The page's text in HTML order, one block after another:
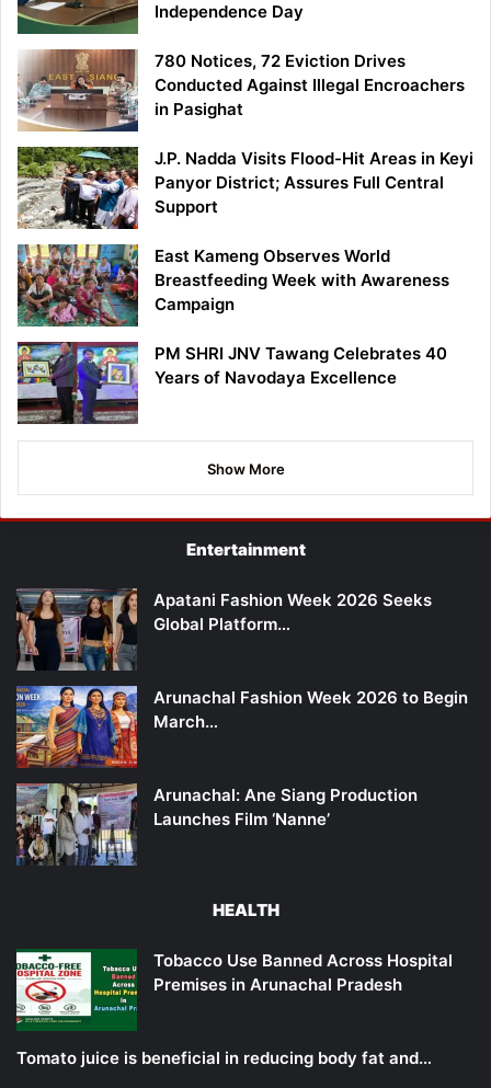
Independence Day
780 Notices, 72 Eviction Drives
Conducted Against Illegal Encroachers
in Pasighat
J.P. Nadda Visits Flood-Hit Areas in Keyi
Panyor District; Assures Full Central
Support
East Kameng Observes World
Breastfeeding Week with Awareness
Campaign
PM SHRI JNV Tawang Celebrates 40
Years of Navodaya Excellence
Show More
Entertainment
Apatani Fashion Week 2026 Seeks
Global Platform…
Arunachal Fashion Week 2026 to Begin
March…
Arunachal: Ane Siang Production
Launches Film ‘Nanne’
HEALTH
Tobacco Use Banned Across Hospital
Premises in Arunachal Pradesh
Tomato juice is beneficial in reducing body fat and…